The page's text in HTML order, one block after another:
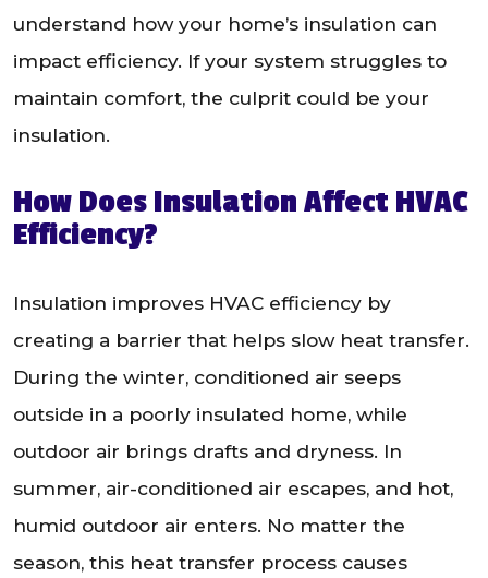
understand how your home’s insulation can
impact efficiency. If your system struggles to
maintain comfort, the culprit could be your
insulation.
How Does Insulation Affect HVAC
Efficiency?
Insulation improves HVAC efficiency by
creating a barrier that helps slow heat transfer.
During the winter, conditioned air seeps
outside in a poorly insulated home, while
outdoor air brings drafts and dryness. In
summer, air-conditioned air escapes, and hot,
humid outdoor air enters. No matter the
season, this heat transfer process causes